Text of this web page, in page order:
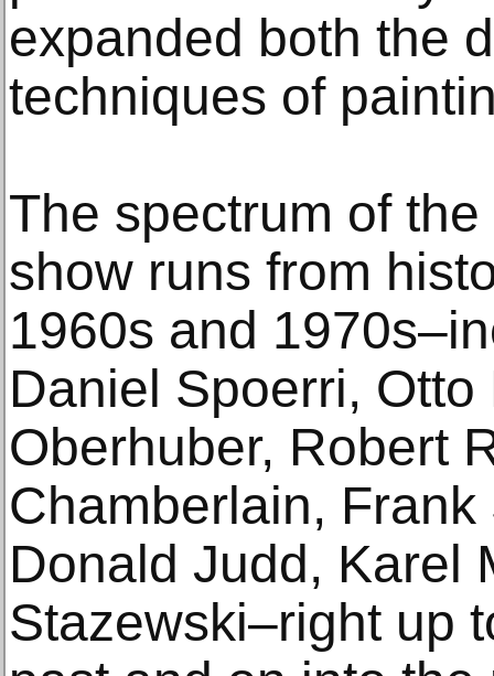
expanded both the
techniques of
The spectrum of the
show runs from
1960s and
Daniel Spoerri,
Oberhuber, Robert
Chamberlain,
Donald Judd, Karel
Stazewski–right up